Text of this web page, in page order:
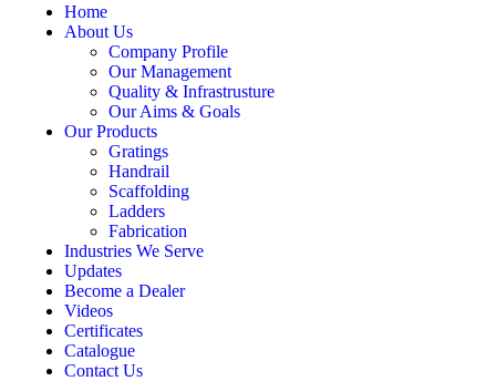
Home
About Us
Company Profile
Our Management
Quality & Infrastrusture
Our Aims & Goals
Our Products
Gratings
Handrail
Scaffolding
Ladders
Fabrication
Industries We Serve
Updates
Become a Dealer
Videos
Certificates
Catalogue
Contact Us